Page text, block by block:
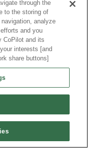
Hardtop 4 Door
through the
to the storing of
analyze
and you
CoPilot and its
interests [and
share buttons]